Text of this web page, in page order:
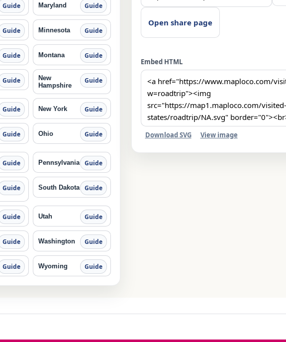
Guide Maryland Guide
Guide Minnesota Guide
Guide Montana Guide
Guide
New
Hampshire
Guide
Guide New York Guide
Guide Ohio Guide
Guide Pennsylvania Guide
Guide South Dakota Guide
Guide Utah Guide
Guide Washington Guide
Guide Wyoming Guide
Open share page
Embed HTML
Download SVG View image